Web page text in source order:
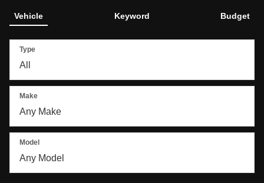
Vehicle Keyword Budget
Type
Make
Model